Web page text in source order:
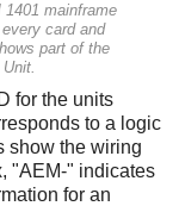
mainframe
card and
part of the
for the units
to a logic
show the wiring
"AEM-" indicates
for an